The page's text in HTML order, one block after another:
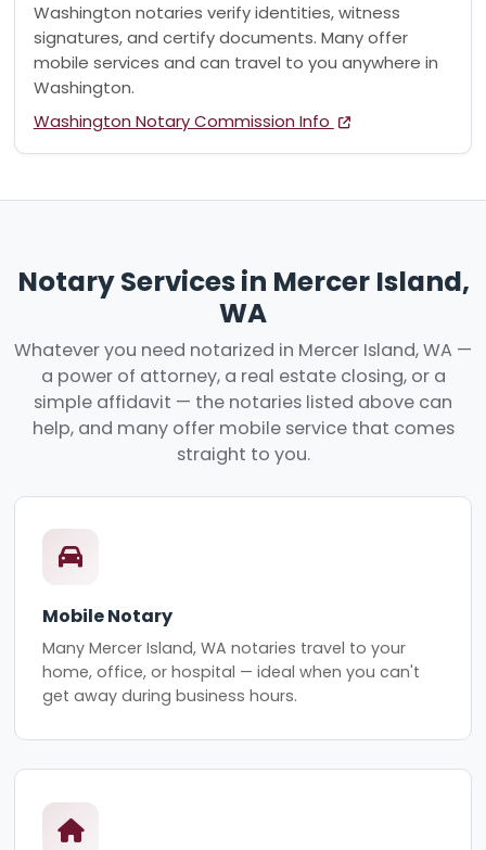
Washington notaries verify identities, witness
signatures, and certify documents. Many offer
mobile services and can travel to you anywhere in
Washington.
Washington Notary Commission Info
Notary Services in Mercer Island,
WA
Whatever you need notarized in Mercer Island, WA —
a power of attorney, a real estate closing, or a
simple affidavit — the notaries listed above can
help, and many offer mobile service that comes
straight to you.
Mobile Notary
Many Mercer Island, WA notaries travel to your
home, office, or hospital — ideal when you can't
get away during business hours.